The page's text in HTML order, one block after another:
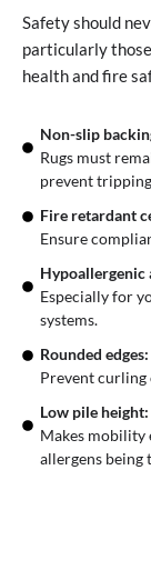
Safety should
particularly
health and fire
Non-slip
Rugs must
prevent
Fire retardant
Ensure
Hypoallergenic
Especially for
systems.
Rounded edges:
Prevent
Low pile height:
Makes mobility
allergens being